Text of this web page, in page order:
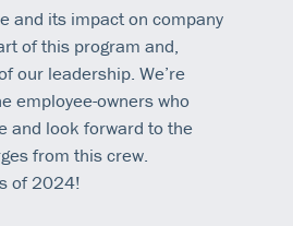
and its impact on company
of this program and,
our leadership. We’re
employee-owners who
and look forward to the
from this crew.
of 2024!